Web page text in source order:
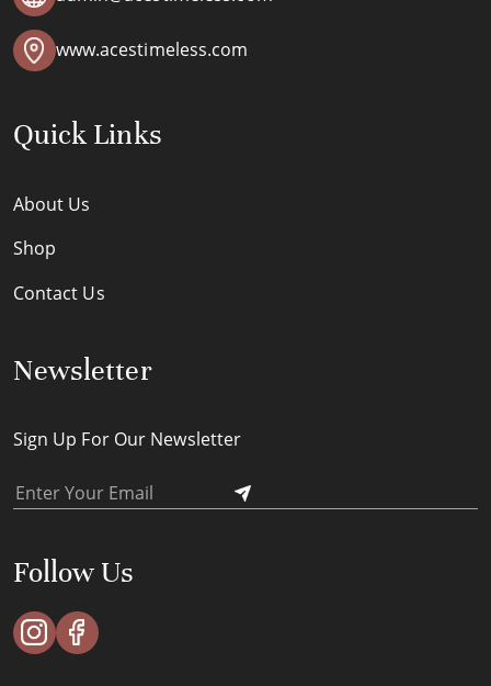
www.acestimeless.com
Quick Links
About Us
Shop
Contact Us
Newsletter
Sign Up For Our Newsletter
Follow Us